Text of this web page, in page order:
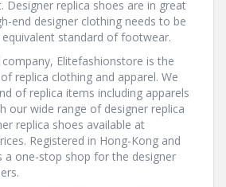
Designer replica shoes are in great
end designer clothing needs to be
standard of footwear.
Elitefashionstore is the
replica clothing and apparel. We
of replica items including apparels
our wide range of designer replica
replica shoes available at
Registered in Hong-Kong and
a one-stop shop for the designer